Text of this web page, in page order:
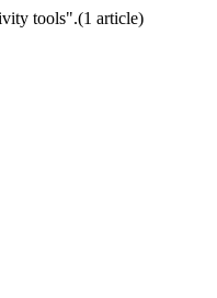
tools".(1 article)